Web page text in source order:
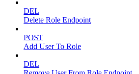
DEL
Delete Role Endpoint
POST
Add User To Role
DEL